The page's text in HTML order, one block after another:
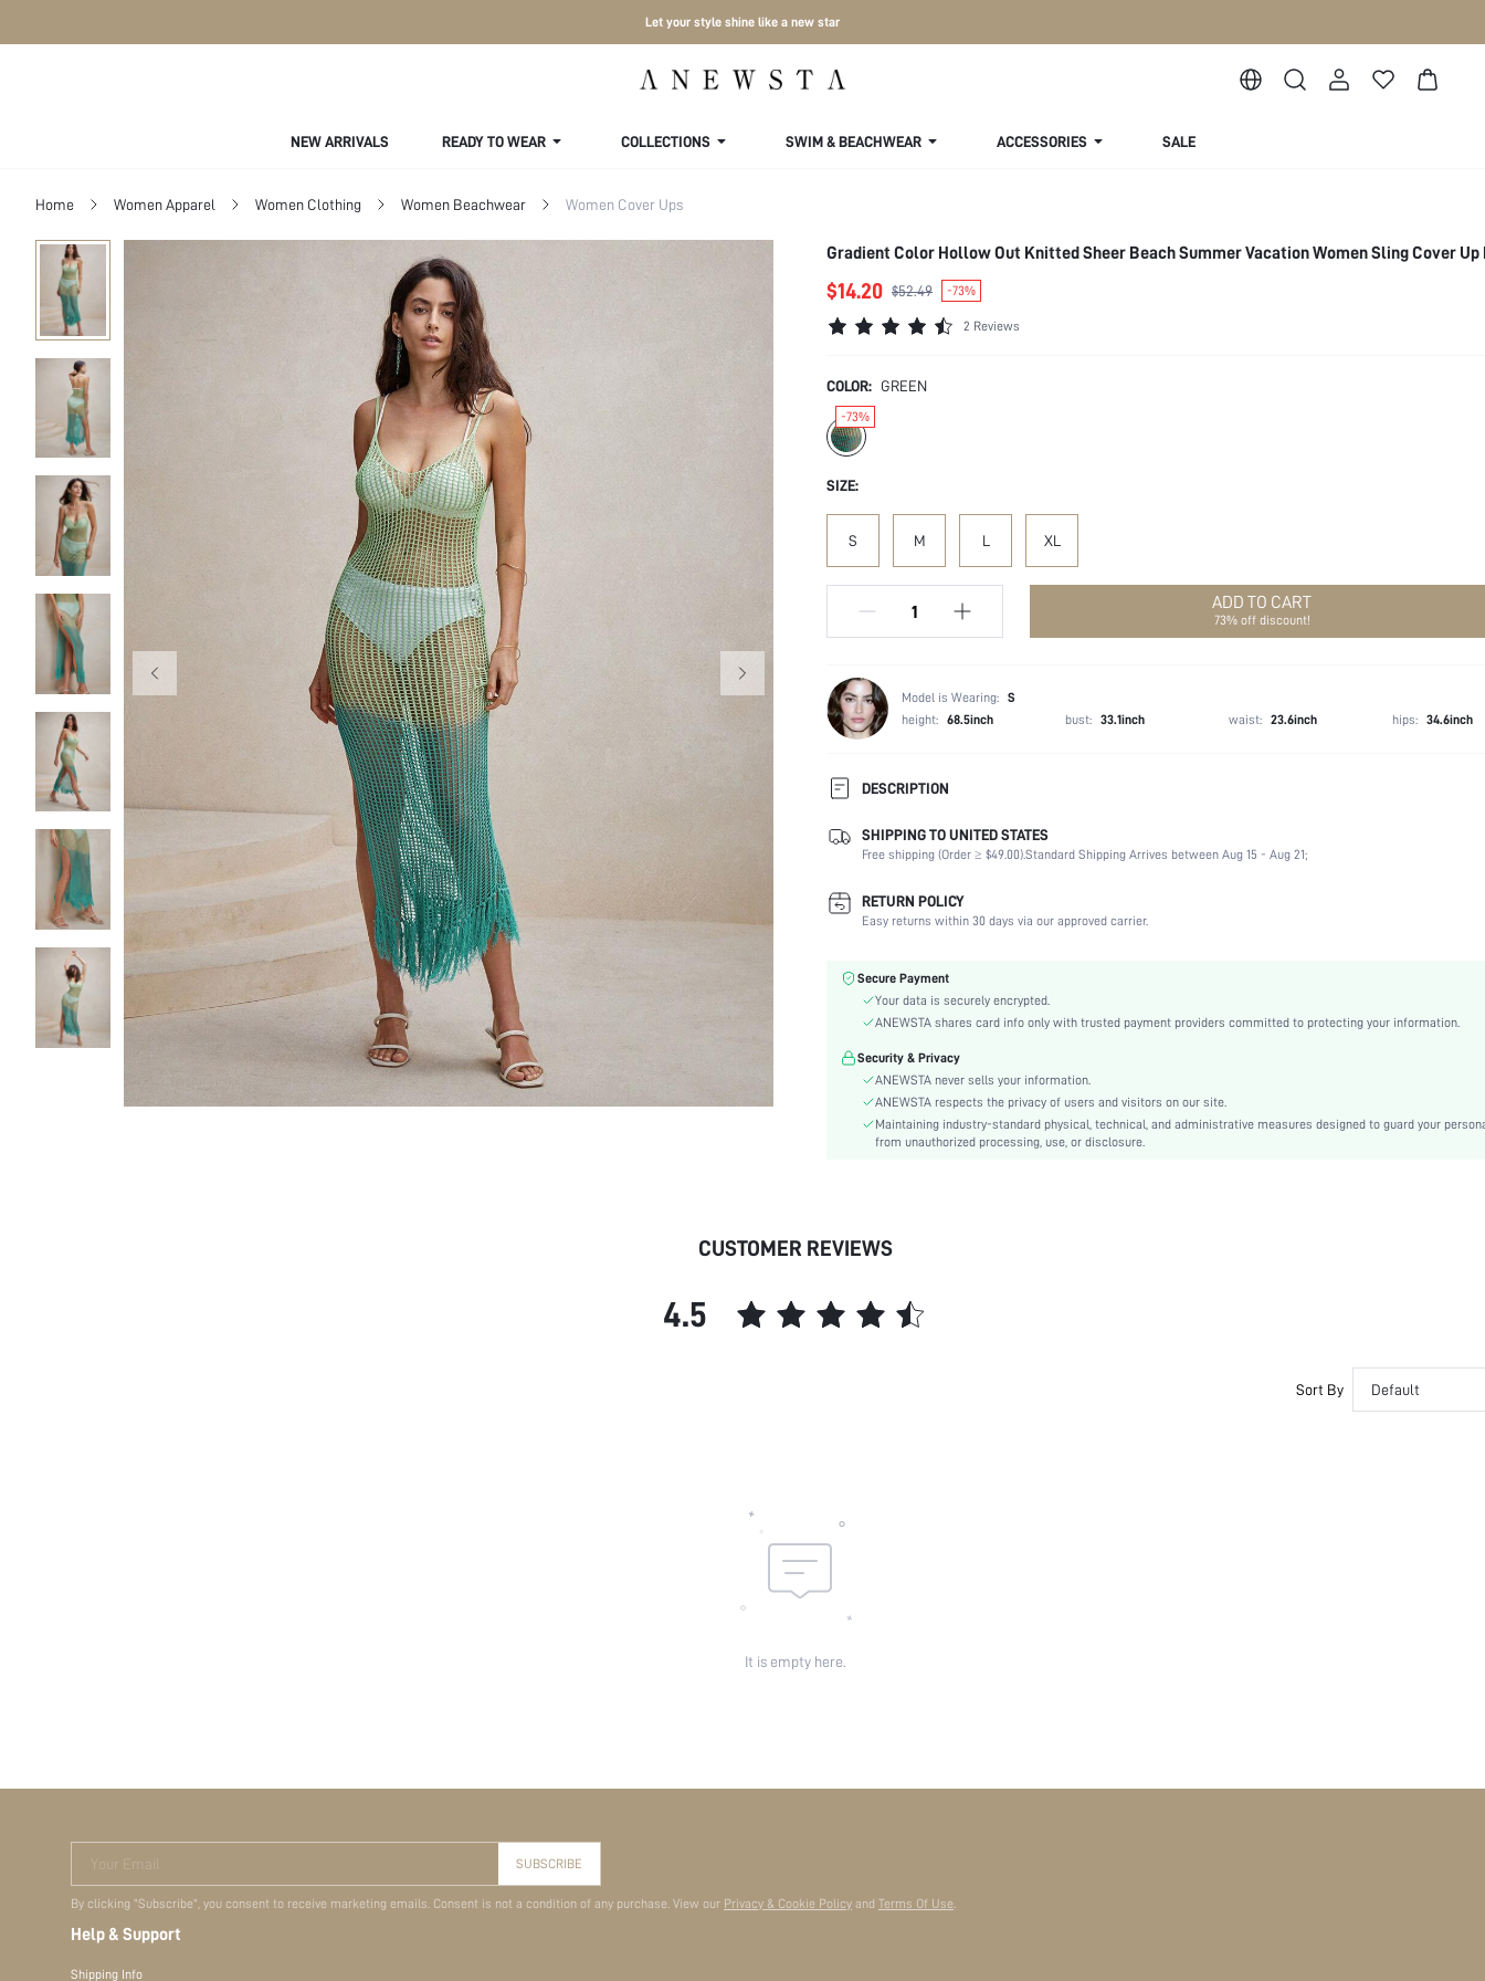
Let your style shine like a new star
NEW ARRIVALS READY TO WEAR COLLECTIONS SWIM & BEACHWEAR ACCESSORIES SALE
Home Women Apparel Women Clothing Women Beachwear Women Cover Ups
Gradient Color Hollow Out Knitted Sheer Beach Summer Vacation Women Sling Cover Up
$14.20 $52.49 -73%
2 Reviews
COLOR: GREEN
-73%
SIZE:
S M L XL
ADD TO CART
73% off discount!
Model is Wearing: S
height: 68.5inch bust: 33.1inch waist: 23.6inch hips: 34.6inch
DESCRIPTION
Composition:
90% Acrylic, 10% Viscose
Sleeve Length:
Sleeveless
Neckline:
Occasion:
Wedding
Color:
Material:
Knitted Fabric
Festivals:
Christmas, St. Patrick's Day
Details:
Fit Type:
Regular Fit
Care Instructions:
Hand wash,do not dry clean
Length:
Long
SHIPPING TO UNITED STATES
Free shipping (Order ≥ $49.00).Standard Shipping Arrives between Aug 15 - Aug 21;
RETURN POLICY
Easy returns within 30 days via our approved carrier.
Secure Payment
Your data is securely encrypted.
ANEWSTA shares card info only with trusted payment providers committed to protecting your information.
Security & Privacy
ANEWSTA never sells your information.
ANEWSTA respects the privacy of users and visitors on our site.
Maintaining industry-standard physical, technical, and administrative measures designed to guard your
from unauthorized processing, use, or disclosure.
CUSTOMER REVIEWS
4.5
Sort By Default
It is empty here.
Your Email SUBSCRIBE
By clicking "Subscribe", you consent to receive marketing emails. Consent is not a condition of any purchase. View our Privacy & Cookie Policy and Terms Of Use.
Help & Support
Shipping Info